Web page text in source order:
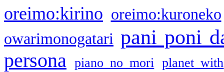
oreimo:kirino oreimo:kuroneko
owarimonogatari pani poni
persona piano no mori
planet with